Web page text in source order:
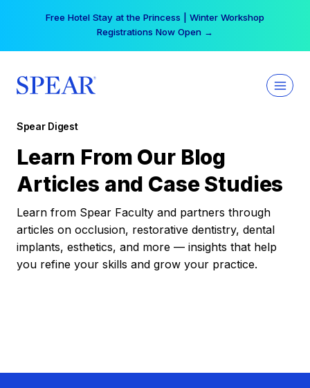
Free Hotel Stay at the Princess | Winter Workshop
Registrations Now Open →
Spear Digest
Learn From Our Blog
Articles and Case Studies
Learn from Spear Faculty and partners through
articles on occlusion, restorative dentistry, dental
implants, esthetics, and more — insights that help
you refine your skills and grow your practice.